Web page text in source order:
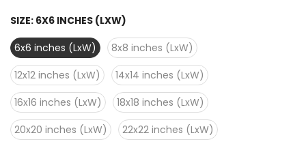
SIZE: 6X6 INCHES (LXW)
6x6 inches (LxW)
8x8 inches (LxW)
12x12 inches (LxW)
14x14 inches (LxW)
16x16 inches (LxW)
18x18 inches (LxW)
20x20 inches (LxW)
22x22 inches (LxW)